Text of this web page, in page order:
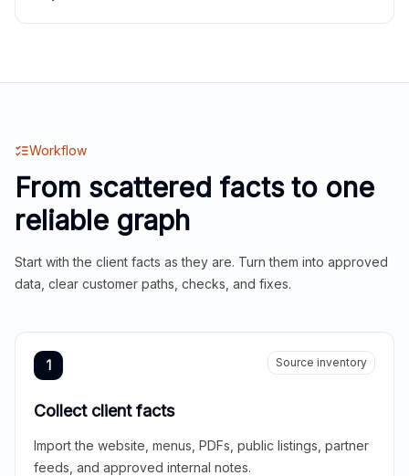
Workflow
From scattered facts to one
reliable graph
Start with the client facts as they are. Turn them into approved
data, clear customer paths, checks, and fixes.
1 Source inventory
Collect client facts
Import the website, menus, PDFs, public listings, partner
feeds, and approved internal notes.